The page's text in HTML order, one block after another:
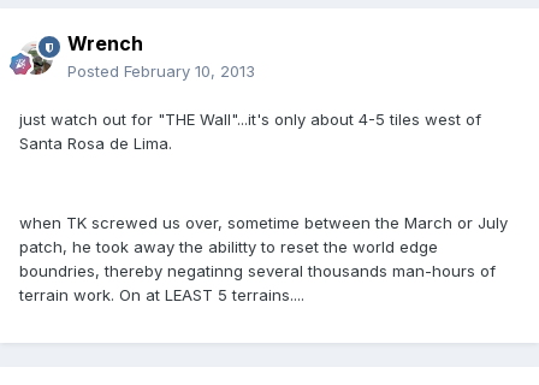
Wrench
Posted February 10, 2013
just watch out for "THE Wall"...it's only about 4-5 tiles west of
Santa Rosa de Lima.
when TK screwed us over, sometime between the March or July
patch, he took away the abilitty to reset the world edge
boundries, thereby negatinng several thousands man-hours of
terrain work. On at LEAST 5 terrains....